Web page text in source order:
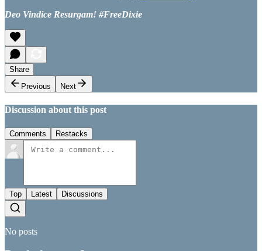
Deo Vindice Resurgam! #FreeDixie
Share
Previous
Next
Discussion about this post
Comments Restacks
Top Latest Discussions
No posts